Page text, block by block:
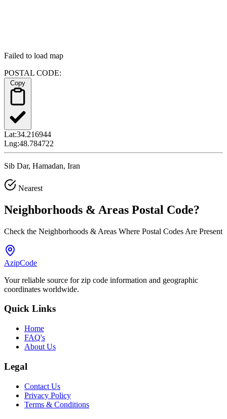
Failed to load map
POSTAL CODE:
Lat:34.216944
Lng:48.784722
Sib Dar, Hamadan, Iran
Nearest
Neighborhoods & Areas Postal Code?
Check the Neighborhoods & Areas Where Postal Codes Are Present
AzipCode
Your reliable source for zip code information and geographic
coordinates worldwide.
Quick Links
Home
FAQ's
About Us
Legal
Contact Us
Privacy Policy
Terms & Conditions